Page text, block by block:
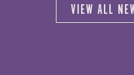
VIEW ALL